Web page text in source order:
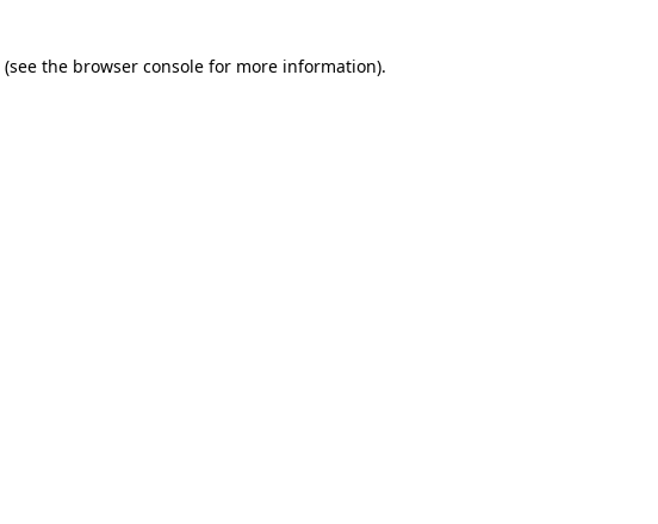
(see the browser console for more information).